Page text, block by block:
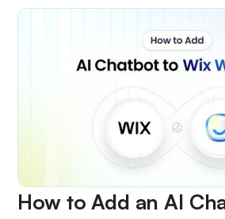
How to Add an AI